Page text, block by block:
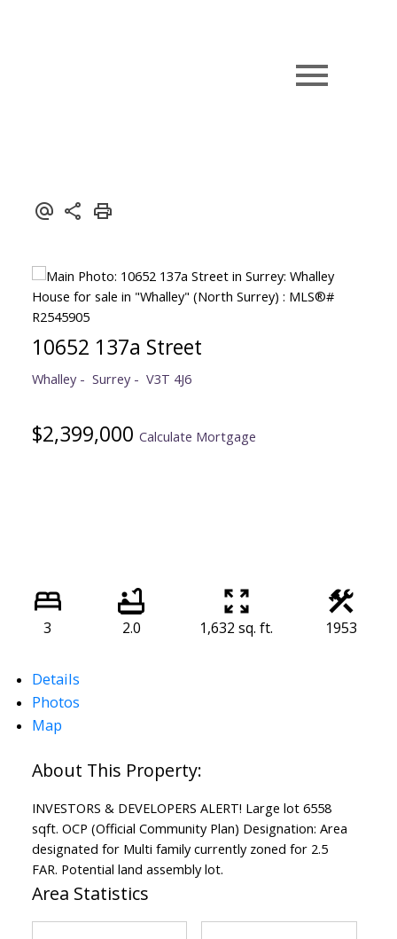
10652 137a Street
Whalley Surrey V3T 4J6
$2,399,000 Calculate Mortgage
3 2.0 1,632 sq. ft. 1953
Details
Photos
Map
INVESTORS & DEVELOPERS ALERT! Large lot 6558
sqft. OCP (Official Community Plan) Designation: Area
designated for Multi family currently zoned for 2.5
FAR. Potential land assembly lot.
Area Statistics